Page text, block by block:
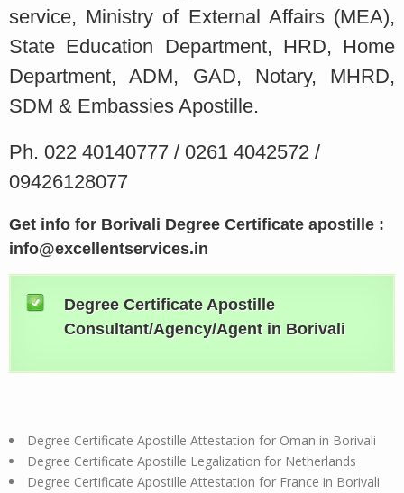
service, Ministry of External Affairs (MEA),
State Education Department, HRD, Home
Department, ADM, GAD, Notary, MHRD,
SDM & Embassies Apostille.
Ph. 022 40140777 / 0261 4042572 /
09426128077
Get info for Borivali Degree Certificate apostille :
info@excellentservices.in
Degree Certificate Apostille
Consultant/Agency/Agent in Borivali
Degree Certificate Apostille Attestation for Oman in Borivali
Degree Certificate Apostille Legalization for Netherlands
Degree Certificate Apostille Attestation for France in Borivali